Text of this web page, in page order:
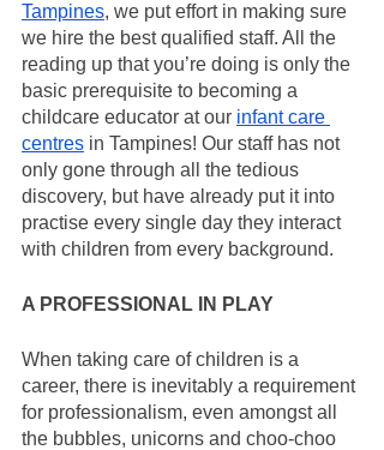
Tampines, we put effort in making sure
we hire the best qualified staff. All the
reading up that you’re doing is only the
basic prerequisite to becoming a
childcare educator at our infant care
centres in Tampines! Our staff has not
only gone through all the tedious
discovery, but have already put it into
practise every single day they interact
with children from every background.
A PROFESSIONAL IN PLAY
When taking care of children is a
career, there is inevitably a requirement
for professionalism, even amongst all
the bubbles, unicorns and choo-choo